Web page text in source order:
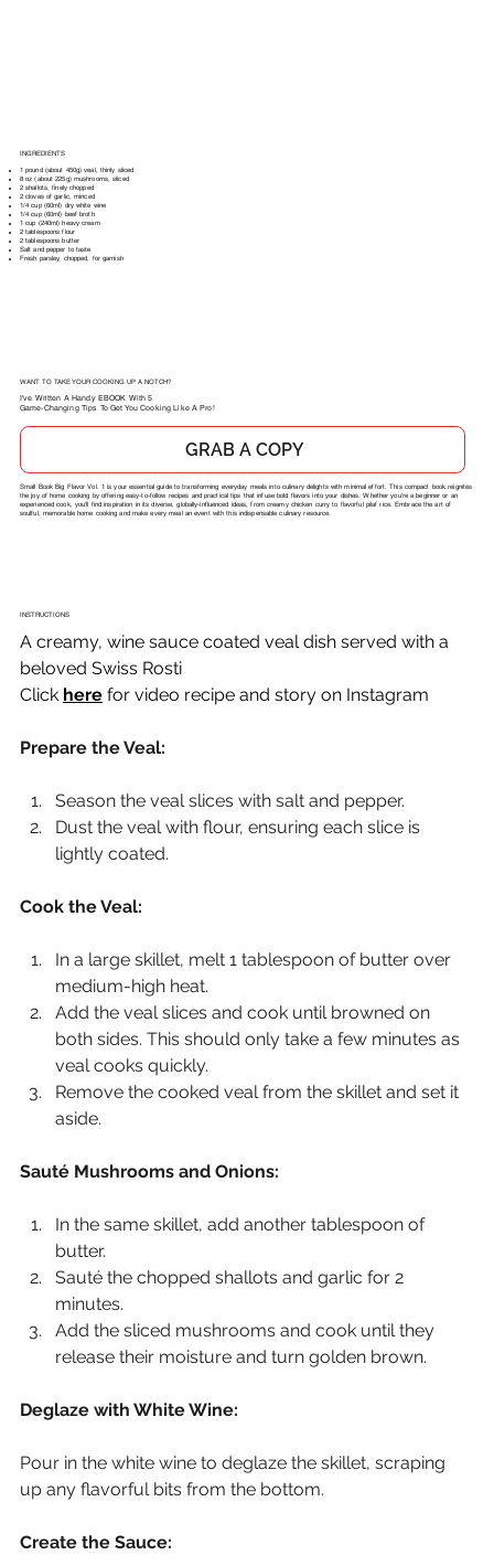
INGREDIENTS
1 pound (about 450g) veal, thinly sliced
8 oz (about 225g) mushrooms, sliced
2 shallots, finely chopped
2 cloves of garlic, minced
1/4 cup (60ml) dry white wine
1/4 cup (60ml) beef broth
1 cup (240ml) heavy cream
2 tablespoons flour
2 tablespoons butter
Salt and pepper to taste
Fresh parsley, chopped, for garnish
WANT TO TAKE YOUR COOKING UP A NOTCH?
I've Written A Handy EBOOK With 5
Game-Changing Tips To Get You Cooking Like A Pro!
GRAB A COPY
Small Book Big Flavor Vol. 1 is your essential guide to transforming everyday meals into culinary delights with minimal effort. This compact book reignites
the joy of home cooking by offering easy-to-follow recipes and practical tips that infuse bold flavors into your dishes. Whether you're a beginner or an
experienced cook, you'll find inspiration in its diverse, globally-influenced ideas, from creamy chicken curry to flavorful pilaf rice. Embrace the art of
soulful, memorable home cooking and make every meal an event with this indispensable culinary resource.
INSTRUCTIONS
A creamy, wine sauce coated veal dish served with a
beloved Swiss Rosti
Click here for video recipe and story on Instagram
Prepare the Veal:
Season the veal slices with salt and pepper.
Dust the veal with flour, ensuring each slice is
lightly coated.
Cook the Veal:
In a large skillet, melt 1 tablespoon of butter over
medium-high heat.
Add the veal slices and cook until browned on
both sides. This should only take a few minutes as
veal cooks quickly.
Remove the cooked veal from the skillet and set it
aside.
Sauté Mushrooms and Onions:
In the same skillet, add another tablespoon of
butter.
Sauté the chopped shallots and garlic for 2
minutes.
Add the sliced mushrooms and cook until they
release their moisture and turn golden brown.
Deglaze with White Wine:
Pour in the white wine to deglaze the skillet, scraping
up any flavorful bits from the bottom.
Create the Sauce: